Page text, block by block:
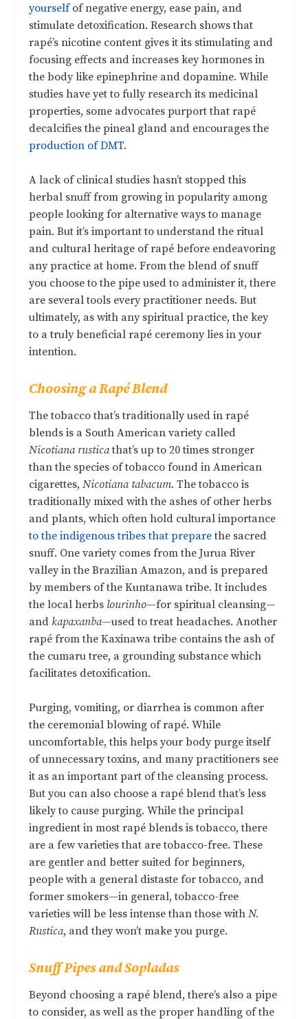
yourselfof negative energy, ease pain, and
stimulate detoxification. Research shows that
rapé’s nicotine content gives it its stimulating and
focusing effects and increases key hormones in
the body like epinephrine and dopamine. While
studies have yet to fully research its medicinal
properties, some advocates purport that rapé
decalcifies the pineal gland and encourages the
production of DMT.
A lack of clinical studies hasn’t stopped this
herbal snuff from growing in popularity among
people looking for alternative ways to manage
pain. But it’s important to understand the ritual
and cultural heritage of rapé before endeavoring
any practice at home. From the blend of snuff
you choose to the pipe used to administer it, there
are several tools every practitioner needs. But
ultimately, as with any spiritual practice, the key
to a truly beneficial rapé ceremony lies in your
intention.
Choosing a Rapé Blend
The tobacco that’s traditionally used in rapé
blends is a South American variety called
Nicotiana rusticathat’s up to 20 times stronger
than the species of tobacco found in American
cigarettes,Nicotiana tabacum. The tobacco is
traditionally mixed with the ashes of other herbs
and plants, which often hold cultural importance
to the indigenous tribes that preparethe sacred
snuff. One variety comes from the Jurua River
valley in the Brazilian Amazon, and is prepared
by members of the Kuntanawa tribe. It includes
the local herbs lourinho—for spiritual cleansing—
and kapaxanba—used to treat headaches. Another
rapé from the Kaxinawa tribe contains the ash of
the cumaru tree, a grounding substance which
facilitates detoxification.
Purging, vomiting, or diarrhea is common after
the ceremonial blowing of rapé. While
uncomfortable, this helps your body purge itself
of unnecessary toxins, and many practitioners see
it as an important part of the cleansing process.
But you can also choose a rapé blend that’s less
likely to cause purging. While the principal
ingredient in most rapé blends is tobacco, there
are a few varieties that are tobacco-free. These
are gentler and better suited for beginners,
people with a general distaste for tobacco, and
former smokers—in general, tobacco-free
varieties will be less intense than those withN.
Rustica, and they won’t make you purge.
Snuff Pipes andSopladas
Beyond choosing a rapé blend, there’s also a pipe
to consider, as well as the proper handling of the